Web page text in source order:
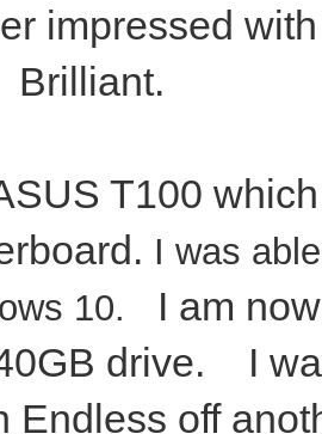
impressed
T100
I was
10.
I am
drive. I
Endless off